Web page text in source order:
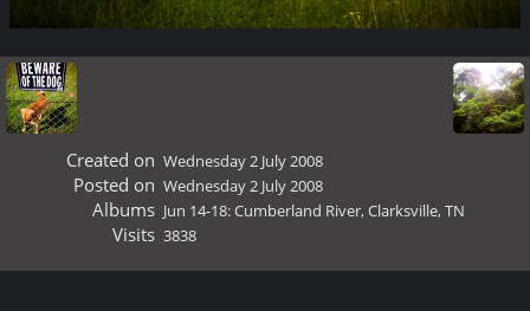
Created on Wednesday 2 July 2008
Posted on Wednesday 2 July 2008
Albums Jun 14-18: Cumberland River, Clarksville, TN
Visits 3838